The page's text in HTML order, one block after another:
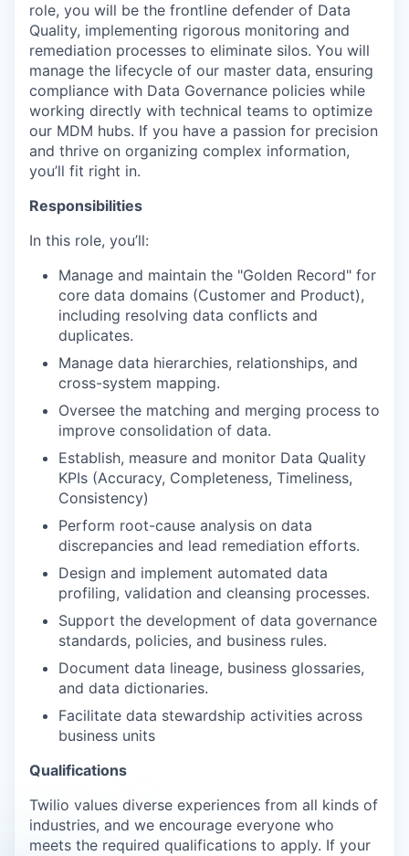
role, you will be the frontline defender of Data
Quality, implementing rigorous monitoring and
remediation processes to eliminate silos. You will
manage the lifecycle of our master data, ensuring
compliance with Data Governance policies while
working directly with technical teams to optimize
our MDM hubs. If you have a passion for precision
and thrive on organizing complex information,
you’ll fit right in.
Responsibilities
In this role, you’ll:
Manage and maintain the "Golden Record" for
core data domains (Customer and Product),
including resolving data conflicts and
duplicates.
Manage data hierarchies, relationships, and
cross-system mapping.
Oversee the matching and merging process to
improve consolidation of data.
Establish, measure and monitor Data Quality
KPIs (Accuracy, Completeness, Timeliness,
Consistency)
Perform root-cause analysis on data
discrepancies and lead remediation efforts.
Design and implement automated data
profiling, validation and cleansing processes.
Support the development of data governance
standards, policies, and business rules.
Document data lineage, business glossaries,
and data dictionaries.
Facilitate data stewardship activities across
business units
Qualifications
Twilio values diverse experiences from all kinds of
industries, and we encourage everyone who
meets the required qualifications to apply. If your